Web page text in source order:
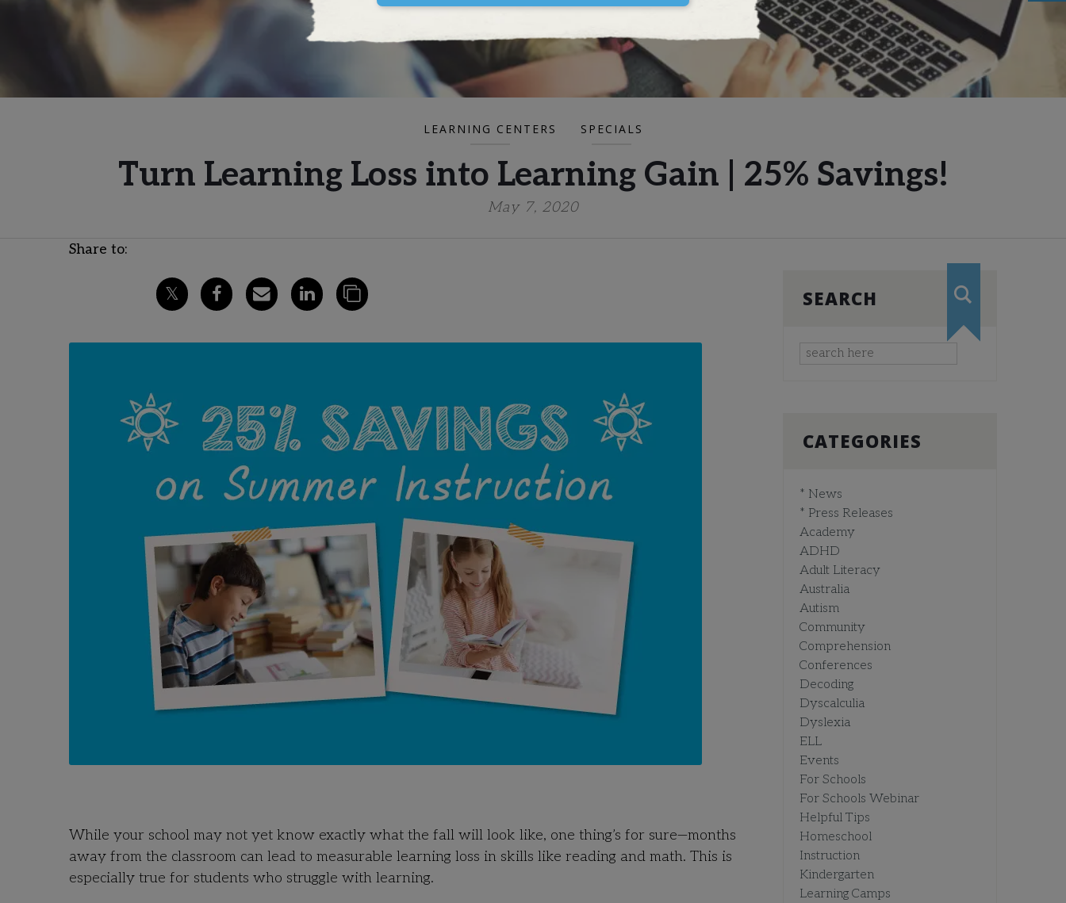
LEARNING CENTERS SPECIALS
Turn Learning Loss into Learning Gain | 25% Savings!
May 7, 2020
Share to:
While your school may not yet know exactly what the fall will look like, one thing’s for sure—months
away from the classroom can lead to measurable learning loss in skills like reading and math. This is
especially true for students who struggle with learning.
SEARCH
CATEGORIES
* News
* Press Releases
Academy
ADHD
Adult Literacy
Australia
Autism
Community
Comprehension
Conferences
Decoding
Dyscalculia
Dyslexia
ELL
Events
For Schools
For Schools Webinar
Helpful Tips
Homeschool
Instruction
Kindergarten
Learning Camps